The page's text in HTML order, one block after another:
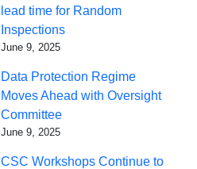
lead time for Random
Inspections
June 9, 2025
Data Protection Regime
Moves Ahead with Oversight
Committee
June 9, 2025
CSC Workshops Continue to